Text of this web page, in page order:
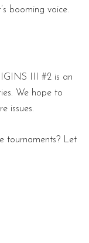
booming voice.
III #2 is an
We hope to
issues.
tournaments? Let